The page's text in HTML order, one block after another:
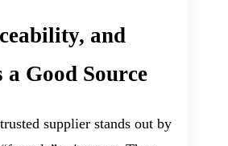
and
Good Source
supplier stands out by